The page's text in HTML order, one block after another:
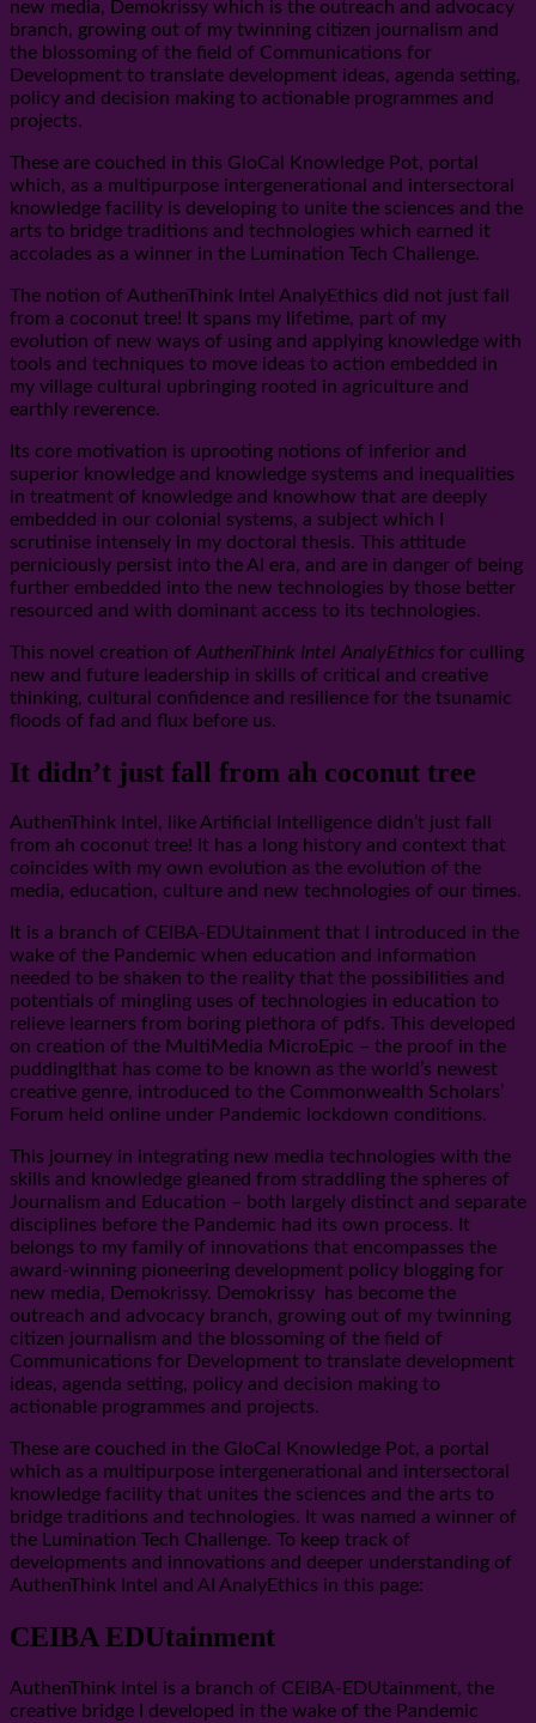
new media, Demokrissy which is the outreach and advocacy
branch, growing out of my twinning citizen journalism and
the blossoming of the field of Communications for
Development to translate development ideas, agenda setting,
policy and decision making to actionable programmes and
projects.
These are couched in this GloCal Knowledge Pot, portal
which, as a multipurpose intergenerational and intersectoral
knowledge facility is developing to unite the sciences and the
arts to bridge traditions and technologies which earned it
accolades as a winner in the Lumination Tech Challenge.
The notion of AuthenThink Intel AnalyEthics did not just fall
from a coconut tree! It spans my lifetime, part of my
evolution of new ways of using and applying knowledge with
tools and techniques to move ideas to action embedded in
my village cultural upbringing rooted in agriculture and
earthly reverence.
Its core motivation is uprooting notions of inferior and
superior knowledge and knowledge systems and inequalities
in treatment of knowledge and knowhow that are deeply
embedded in our colonial systems, a subject which I
scrutinise intensely in my doctoral thesis. This attitude
perniciously persist into the AI era, and are in danger of being
further embedded into the new technologies by those better
resourced and with dominant access to its technologies.
This novel creation of AuthenThink Intel AnalyEthics for culling
new and future leadership in skills of critical and creative
thinking, cultural confidence and resilience for the tsunamic
floods of fad and flux before us.
It didn’t just fall from ah coconut tree
AuthenThink Intel, like Artificial Intelligence didn’t just fall
from ah coconut tree! It has a long history and context that
coincides with my own evolution as the evolution of the
media, education, culture and new technologies of our times.
It is a branch of CEIBA-EDUtainment that I introduced in the
wake of the Pandemic when education and information
needed to be shaken to the reality that the possibilities and
potentials of mingling uses of technologies in education to
relieve learners from boring plethora of pdfs. This developed
on creation of the MultiMedia MicroEpic – the proof in the
puddingIthat has come to be known as the world’s newest
creative genre, introduced to the Commonwealth Scholars’
Forum held online under Pandemic lockdown conditions.
This journey in integrating new media technologies with the
skills and knowledge gleaned from straddling the spheres of
Journalism and Education – both largely distinct and separate
disciplines before the Pandemic had its own process. It
belongs to my family of innovations that encompasses the
award-winning pioneering development policy blogging for
new media, Demokrissy. Demokrissy has become the
outreach and advocacy branch, growing out of my twinning
citizen journalism and the blossoming of the field of
Communications for Development to translate development
ideas, agenda setting, policy and decision making to
actionable programmes and projects.
These are couched in the GloCal Knowledge Pot, a portal
which as a multipurpose intergenerational and intersectoral
knowledge facility that unites the sciences and the arts to
bridge traditions and technologies. It was named a winner of
the Lumination Tech Challenge. To keep track of
developments and innovations and deeper understanding of
AuthenThink Intel and AI AnalyEthics in this page:
CEIBA EDUtainment
AuthenThink Intel is a branch of CEIBA-EDUtainment, the
creative bridge I developed in the wake of the Pandemic